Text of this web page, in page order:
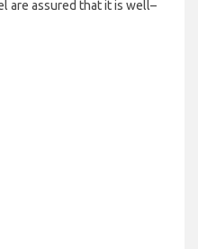
are assured that it is well–